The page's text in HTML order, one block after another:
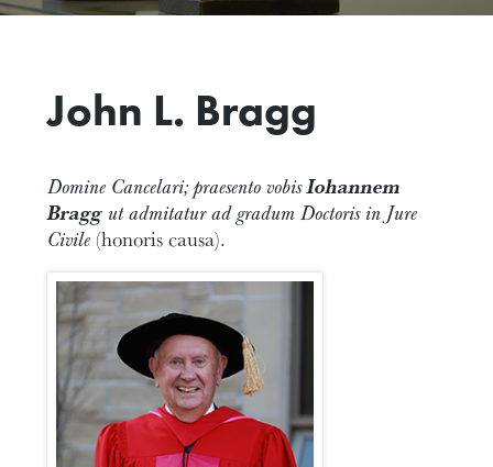
John L. Bragg
Domine Cancelari; praesento vobisIohannem
Bragg ut admitatur ad gradum Doctoris in Jure
Civile (honoris causa).